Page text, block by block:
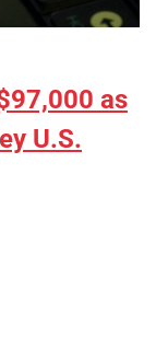
as
U.S.